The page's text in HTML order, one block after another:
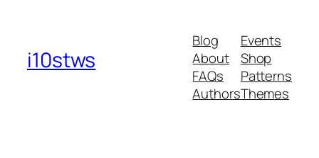
i10stws
Blog
About
FAQs
Authors
Events
Shop
Patterns
Themes